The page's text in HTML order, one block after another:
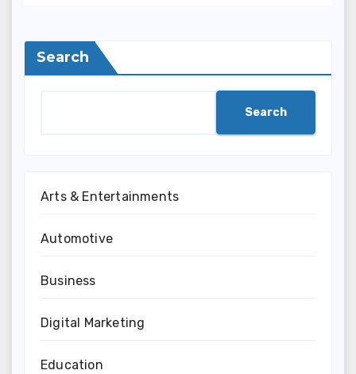
Search
Search
Arts & Entertainments
Automotive
Business
Digital Marketing
Education